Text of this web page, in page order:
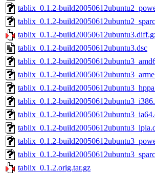
tablix_0.1.2-
tablix_0.1.2-
tablix_0.1.2-
tablix_0.1.2-build20050612ubuntu3.dsc
tablix_0.1.2-
tablix_0.1.2-
tablix_0.1.2-
tablix_0.1.2-
tablix_0.1.2-
tablix_0.1.2-
tablix_0.1.2-
tablix_0.1.2-
tablix_0.1.2.orig.tar.gz